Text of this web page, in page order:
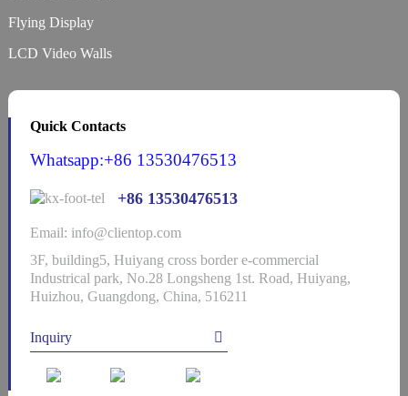
Flying Display
LCD Video Walls
Quick Contacts
Whatsapp:+86 13530476513
+86 13530476513
Email: info@clientop.com
3F, building5, Huiyang cross border e-commercial
Industrical park, No.28 Longsheng 1st. Road, Huiyang,
Huizhou, Guangdong, China, 516211
Inquiry